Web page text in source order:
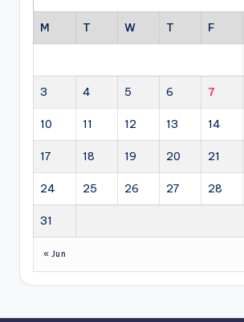
M T W T F
3 4 5 6 7
10 11 12 13 14
17 18 19 20 21
24 25 26 27 28
31
« Jun